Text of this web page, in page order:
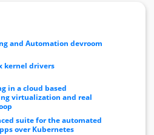
and Automation devroom
kernel drivers
in a cloud based
virtualization and real
suite for the automated
over Kubernetes